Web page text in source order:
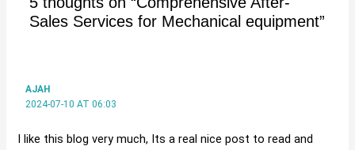
Sales Services for Mechanical equipment”
AJAH
2024-07-10 AT 06:03
I like this blog very much, Its a real nice post to read and